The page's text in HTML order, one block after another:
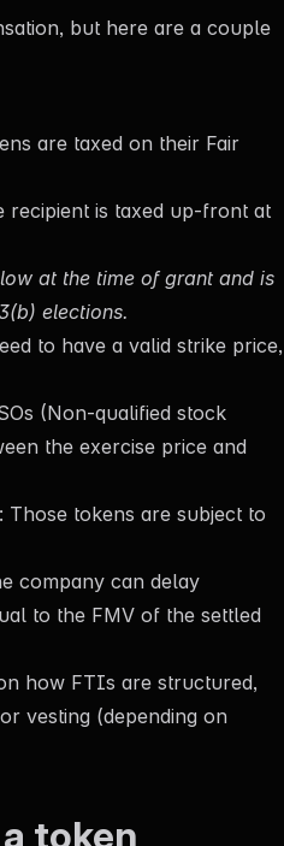
but here are a couple
are taxed on their Fair
recipient is taxed up-front at
at the time of grant and is
elections.
to have a valid strike price,
(Non-qualified stock
the exercise price and
tokens are subject to
company can delay
to the FMV of the settled
how FTIs are structured,
vesting (depending on
token